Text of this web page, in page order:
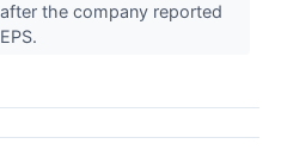
the company reported